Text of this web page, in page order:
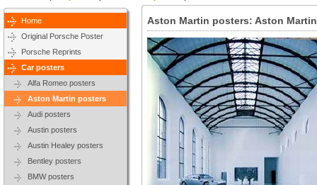
Home
Original Porsche Poster
Porsche Reprints
Car posters
Alfa Romeo posters
Aston Martin posters
Audi posters
Austin posters
Austin Healey posters
Bentley posters
BMW posters
Aston Martin posters: Aston